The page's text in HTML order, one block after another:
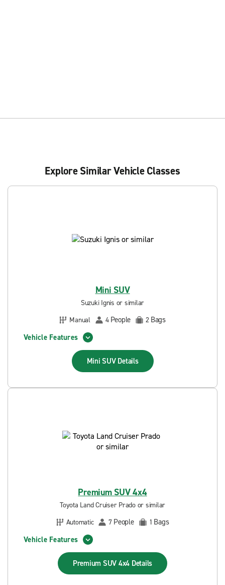
Explore Similar Vehicle Classes
Mini SUV
Suzuki Ignis or similar
Manual
4 People 2 Bags
Vehicle Features
Mini SUV Details
Premium SUV 4x4
Toyota Land Cruiser Prado or similar
Automatic
7 People 1 Bags
Vehicle Features
Premium SUV 4x4 Details